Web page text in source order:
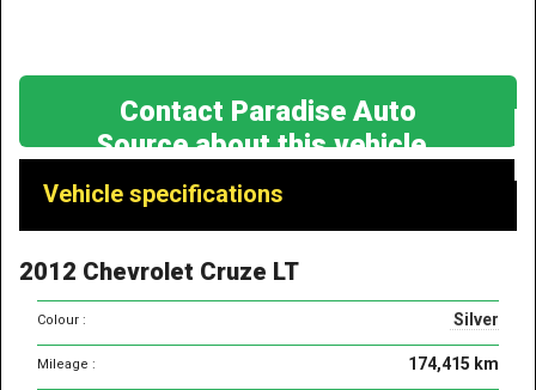
Contact Paradise Auto
Source about this vehicle
Vehicle
specifications
&
features
Vehicle specifications
2012 Chevrolet Cruze LT
Silver
Colour :
174,415 km
Mileage :